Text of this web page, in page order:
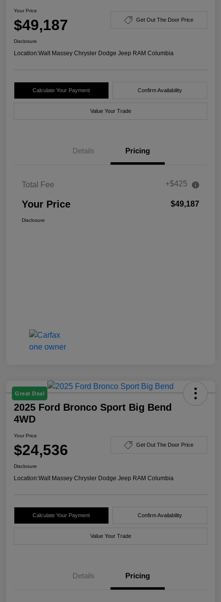
Your Price
$49,187 Get Out The Door Price
Disclosure
Location:Walt Massey Chrysler Dodge Jeep RAM Columbia
Calculate Your Payment Confirm Availability
Value Your Trade
Details Pricing
Total Fee +$425
Your Price $49,187
Disclosure
Great Deal
2025 Ford Bronco Sport Big Bend
4WD
Your Price
$24,536 Get Out The Door Price
Disclosure
Location:Walt Massey Chrysler Dodge Jeep RAM Columbia
Calculate Your Payment Confirm Availability
Value Your Trade
Details Pricing